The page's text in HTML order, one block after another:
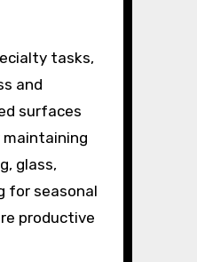
tasks,
and
surfaces
maintaining
glass,
for seasonal
productive